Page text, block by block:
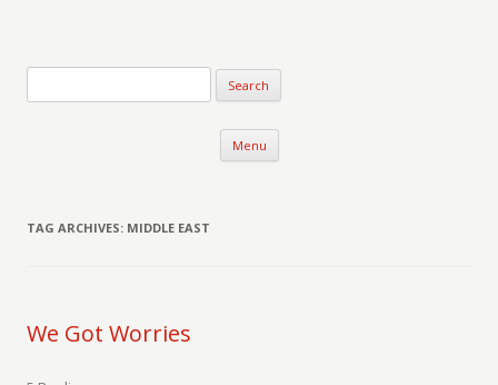
Menu Skip to content
TAG ARCHIVES: MIDDLE EAST
We Got Worries